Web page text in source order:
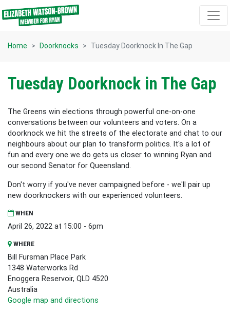
Skip navigation
Home Doorknocks Tuesday Doorknock In The Gap
Tuesday Doorknock in The Gap
The Greens win elections through powerful one-on-one
conversations between our volunteers and voters. On a
doorknock we hit the streets of the electorate and chat to our
neighbours about our plan to transform politics. It's a lot of
fun and every one we do gets us closer to winning Ryan and
our second Senator for Queensland.
Don't worry if you've never campaigned before - we'll pair up
new doorknockers with our experienced volunteers.
WHEN
April 26, 2022 at 15:00 - 6pm
WHERE
Bill Fursman Place Park
1348 Waterworks Rd
Enoggera Reservoir, QLD 4520
Australia
Google map and directions